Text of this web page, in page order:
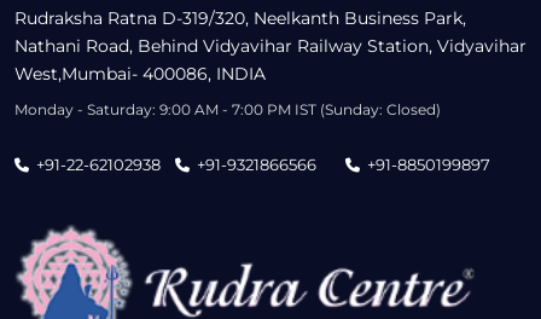
Rudraksha Ratna D-319/320, Neelkanth Business Park,
Nathani Road, Behind Vidyavihar Railway Station, Vidyavihar
West,Mumbai- 400086, INDIA
Monday - Saturday: 9:00 AM - 7:00 PM IST (Sunday: Closed)
+91-22-62102938 +91-9321866566 +91-8850199897